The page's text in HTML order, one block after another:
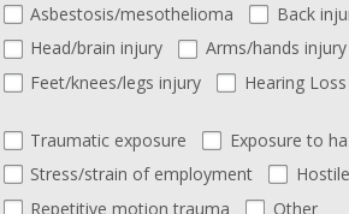
Asbestosis/mesothelioma Back
Head/brain injury
Arms/hands injury
Feet/knees/legs injury
Hearing Loss
Traumatic exposure
Exposure to
Stress/strain of employment
Repetitive motion trauma
Other